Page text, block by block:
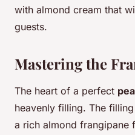
with almond cream that
guests.
Mastering the
The heart of a perfect
heavenly filling. The
a rich almond frangipane